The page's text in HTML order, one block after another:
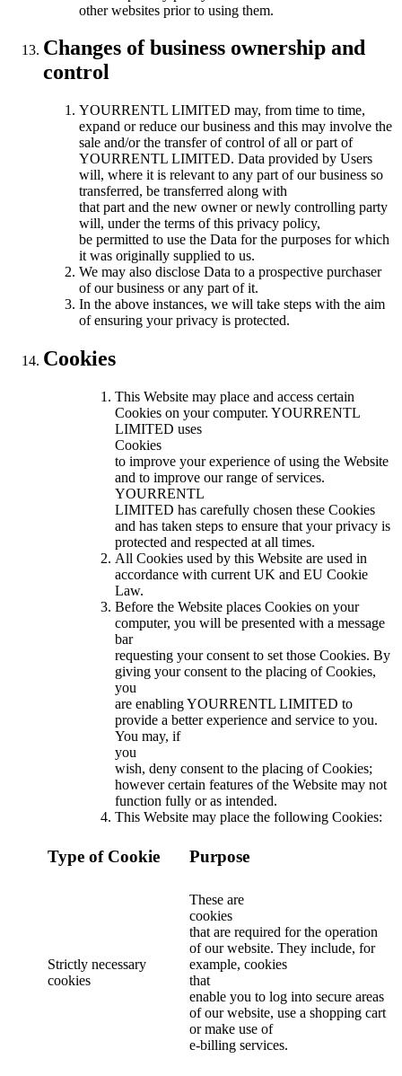
other websites prior to using them.
Changes of business ownership and
control
YOURRENTL LIMITED may, from time to time,
expand or reduce our business and this may involve the
sale and/or the transfer of control of all or part of
YOURRENTL LIMITED. Data provided by Users
will, where it is relevant to any part of our business so
transferred, be transferred along with
that part and the new owner or newly controlling party
will, under the terms of this privacy policy,
be permitted to use the Data for the purposes for which
it was originally supplied to us.
We may also disclose Data to a prospective purchaser
of our business or any part of it.
In the above instances, we will take steps with the aim
of ensuring your privacy is protected.
Cookies
This Website may place and access certain
Cookies on your computer. YOURRENTL
LIMITED uses
Cookies
to improve your experience of using the Website
and to improve our range of services.
YOURRENTL
LIMITED has carefully chosen these Cookies
and has taken steps to ensure that your privacy is
protected and respected at all times.
All Cookies used by this Website are used in
accordance with current UK and EU Cookie
Law.
Before the Website places Cookies on your
computer, you will be presented with a message
bar
requesting your consent to set those Cookies. By
giving your consent to the placing of Cookies,
you
are enabling YOURRENTL LIMITED to
provide a better experience and service to you.
You may, if
you
wish, deny consent to the placing of Cookies;
however certain features of the Website may not
function fully or as intended.
This Website may place the following Cookies:
Type of Cookie Purpose
Strictly necessary
cookies
These are
cookies
that are required for the operation
of our website. They include, for
example, cookies
that
enable you to log into secure areas
of our website, use a shopping cart
or make use of
e-billing services.